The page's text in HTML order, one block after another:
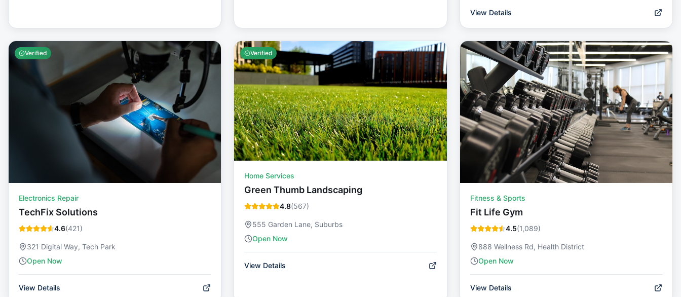
View Details
Verified
Electronics Repair
TechFix Solutions
4.6(421)
321 Digital Way, Tech Park
Open Now
View Details
Verified
Home Services
Green Thumb Landscaping
4.8(567)
555 Garden Lane, Suburbs
Open Now
View Details
Fitness & Sports
Fit Life Gym
4.5(1,089)
888 Wellness Rd, Health District
Open Now
View Details